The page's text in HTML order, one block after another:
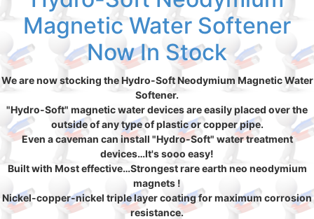
Magnetic Water Softener
Now In Stock
We are now stocking the Hydro-Soft Neodymium Magnetic Water
Softener.
"Hydro-Soft" magnetic water devices are easily placed over the
outside of any type of plastic or copper pipe.
Even a caveman can install "Hydro-Soft" water treatment
devices…It's sooo easy!
Built with Most effective…Strongest rare earth neo neodymium
magnets !
Nickel-copper-nickel triple layer coating for maximum corrosion
resistance.